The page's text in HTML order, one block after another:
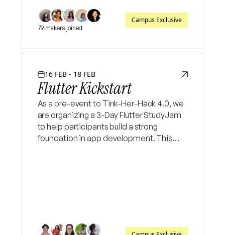
79 makers joined
Campus Exclusive
16 FEB - 18 FEB
Flutter Kickstart
As a pre-event to Tink-Her-Hack 4.0, we
are organizing a 3-Day Flutter StudyJam
to help participants build a strong
foundation in app development. This